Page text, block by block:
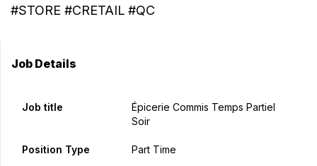
#STORE #CRETAIL #QC
Job Details
Job title
Épicerie Commis Temps Partiel
Soir
Position Type Part Time